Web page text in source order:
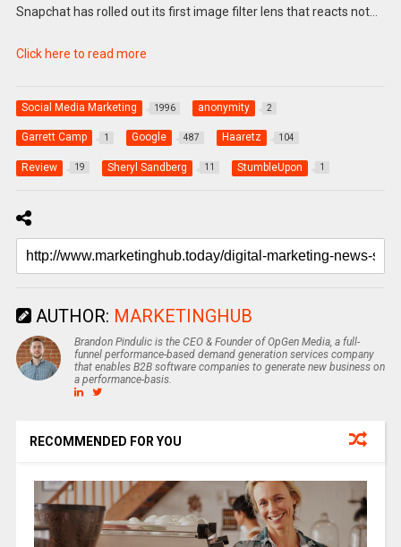
Snapchat has rolled out its first image filter lens that reacts not…
Click here to read more
Social Media Marketing 1996 anonymity 2
Garrett Camp 1 Google 487 Haaretz 104
Review 19 Sheryl Sandberg 11 StumbleUpon 1
AUTHOR: MARKETINGHUB
Brandon Pindulic is the CEO & Founder of OpGen Media, a full-
funnel performance-based demand generation services company
that enables B2B software companies to generate new business on
a performance-basis.
RECOMMENDED FOR YOU